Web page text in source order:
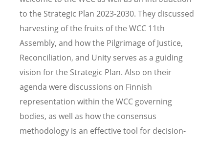
to the Strategic Plan 2023-2030. They discussed
harvesting of the fruits of the WCC 11th
Assembly, and how the Pilgrimage of Justice,
Reconciliation, and Unity serves as a guiding
vision for the Strategic Plan. Also on their
agenda were discussions on Finnish
representation within the WCC governing
bodies, as well as how the consensus
methodology is an effective tool for decision-